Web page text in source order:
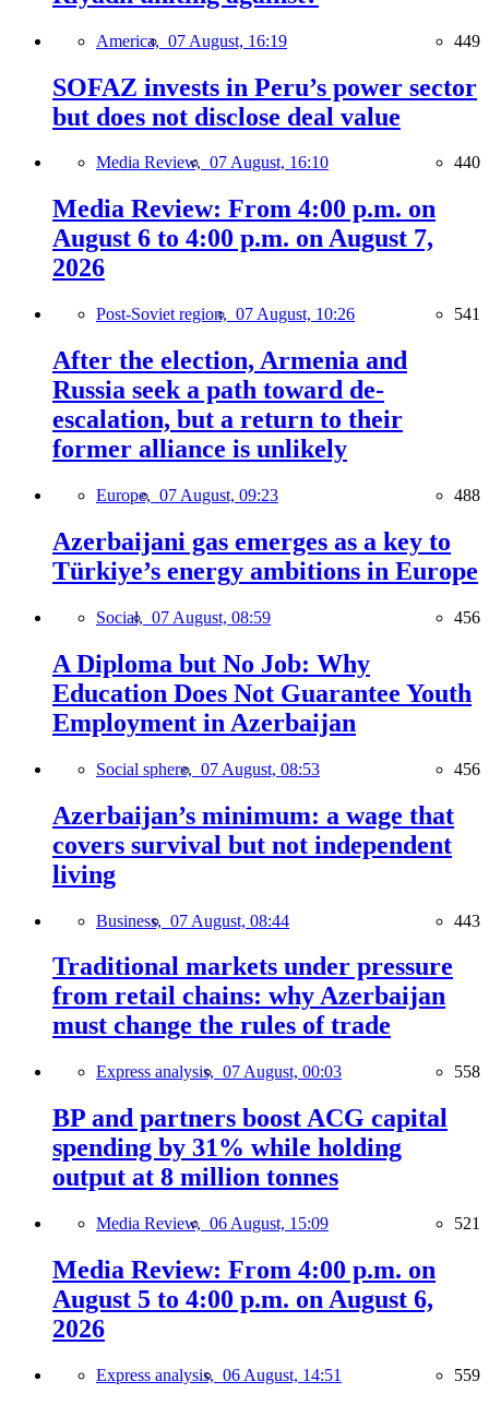
America, 07 August, 16:19 449
SOFAZ invests in Peru’s power sector
but does not disclose deal value
Media Review, 07 August, 16:10 440
Media Review: From 4:00 p.m. on
August 6 to 4:00 p.m. on August 7,
2026
Post-Soviet region, 07 August, 10:26 541
After the election, Armenia and
Russia seek a path toward de-
escalation, but a return to their
former alliance is unlikely
Europe, 07 August, 09:23 488
Azerbaijani gas emerges as a key to
Türkiye’s energy ambitions in Europe
Social, 07 August, 08:59 456
A Diploma but No Job: Why
Education Does Not Guarantee Youth
Employment in Azerbaijan
Social sphere, 07 August, 08:53 456
Azerbaijan’s minimum: a wage that
covers survival but not independent
living
Business, 07 August, 08:44 443
Traditional markets under pressure
from retail chains: why Azerbaijan
must change the rules of trade
Express analysis, 07 August, 00:03 558
BP and partners boost ACG capital
spending by 31% while holding
output at 8 million tonnes
Media Review, 06 August, 15:09 521
Media Review: From 4:00 p.m. on
August 5 to 4:00 p.m. on August 6,
2026
Express analysis, 06 August, 14:51 559